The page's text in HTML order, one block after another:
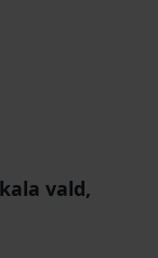
vald,